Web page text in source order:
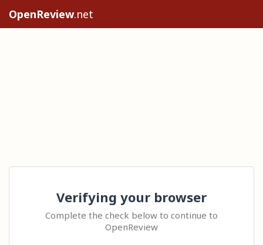
OpenReview.net
Verifying your browser
Complete the check below to continue to
OpenReview